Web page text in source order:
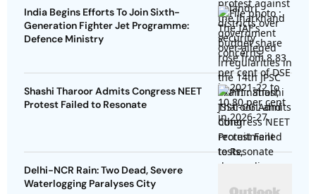
India Begins Efforts To Join Sixth-
Generation Fighter Jet Programme:
Defence Ministry
Shashi Tharoor Admits Congress NEET
Protest Failed to Resonate
Delhi-NCR Rain: Two Dead, Severe
Waterlogging Paralyses City